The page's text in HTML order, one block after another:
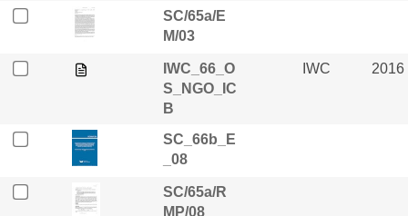
SC/65a/E
M/03
IWC_66_O
S_NGO_IC
B
IWC 2016
SC_66b_E
_08
SC/65a/R
MP/08